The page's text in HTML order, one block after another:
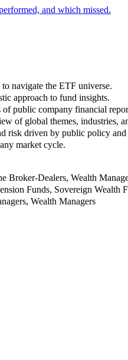
and which missed.
navigate the ETF universe.
approach to fund insights.
public company financial
of global themes, industries,
risk driven by public policy and
market cycle.
Broker-Dealers, Wealth
Funds, Sovereign
Wealth Managers